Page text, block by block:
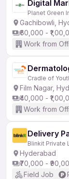
Digital
Planet Green
Gachibowli,
₹60,000 -
Work from
Cradle of
Film Nagar,
₹40,000 -
Work from
Delivery
Blinkit Private
Hyderabad
₹70,000 -
Field Job